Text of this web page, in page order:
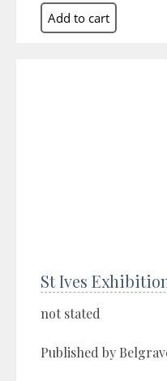
St Ives
not stated
Published by